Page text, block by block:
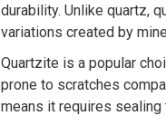
durability. Unlike quartz,
variations created by
Quartzite is a popular
prone to scratches
means it requires sealing